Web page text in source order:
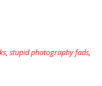
, stupid photography fads,